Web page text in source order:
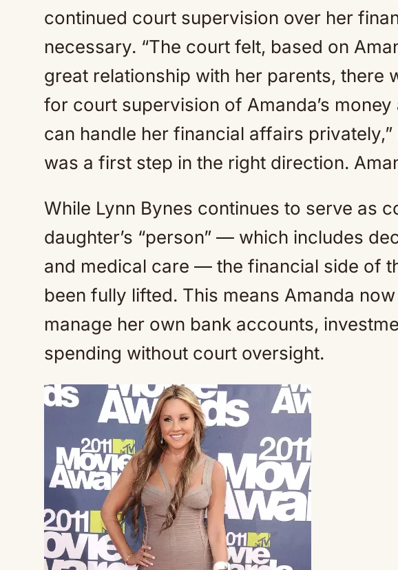
continued court supervision over her
necessary. “The court felt, based on
great relationship with her parents, there
for court supervision of Amanda’s
can handle her financial affairs privately,”
was a first step in the right direction.
While Lynn Bynes continues to serve as
daughter’s “person” — which includes
and medical care — the financial side of
been fully lifted. This means Amanda
manage her own bank accounts,
spending without court oversight.